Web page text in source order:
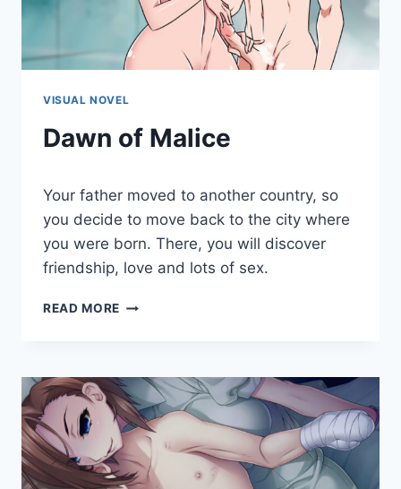
VISUAL NOVEL
Dawn of Malice
Cumplay
Games
Your father moved to another country, so
you decide to move back to the city where
you were born. There, you will discover
friendship, love and lots of sex.
READ MORE DAWN